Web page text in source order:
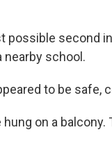
possible second
nearby school.
to be
on a